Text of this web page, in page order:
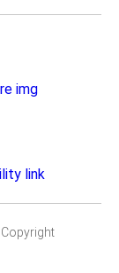
Copyright